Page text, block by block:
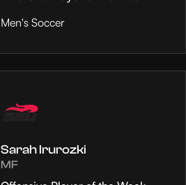
Men's Soccer
Sarah Irurozki
MF